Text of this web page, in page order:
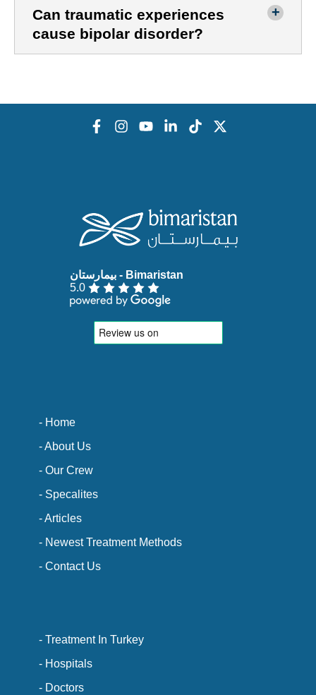
Can traumatic experiences
cause bipolar disorder?
5.0
- Home
- About Us
- Our Crew
- Specalites
- Articles
- Newest Treatment Methods
- Contact Us
- Treatment In Turkey
- Hospitals
- Doctors